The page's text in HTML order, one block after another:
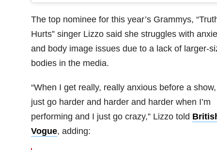
The top nominee for this year’s Grammys,
Hurts” singer Lizzo said she struggles with
and body image issues due to a lack of larger-
bodies in the media.
“When I get really, really anxious before a
just go harder and harder and harder when I’m
performing and I just go crazy,” Lizzo told
Vogue, adding: